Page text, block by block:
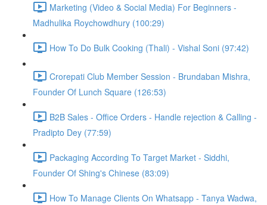
Marketing (Video & Social Media) For Beginners -
Madhulika Roychowdhury (100:29)
How To Do Bulk Cooking (Thali) - Vishal Soni (97:42)
Crorepati Club Member Session - Brundaban Mishra,
Founder Of Lunch Square (126:53)
B2B Sales - Office Orders - Handle rejection & Calling -
Pradipto Dey (77:59)
Packaging According To Target Market - Siddhi,
Founder Of Shing's Chinese (83:09)
How To Manage Clients On Whatsapp - Tanya Wadwa,